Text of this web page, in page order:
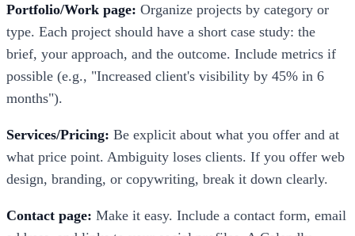
Portfolio/Work page: Organize projects by category or
type. Each project should have a short case study: the
brief, your approach, and the outcome. Include metrics if
possible (e.g., "Increased client's visibility by 45% in 6
months").
Services/Pricing: Be explicit about what you offer and at
what price point. Ambiguity loses clients. If you offer web
design, branding, or copywriting, break it down clearly.
Contact page: Make it easy. Include a contact form, email